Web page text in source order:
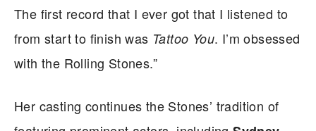
The first record that I ever got that I listened to
from start to finish was Tattoo You. I’m obsessed
with the Rolling Stones.”
Her casting continues the Stones’ tradition of